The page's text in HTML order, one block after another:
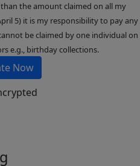
than the amount claimed on all my
5) it is my responsibility to pay any
be claimed by one individual on
e.g., birthday collections.
Now